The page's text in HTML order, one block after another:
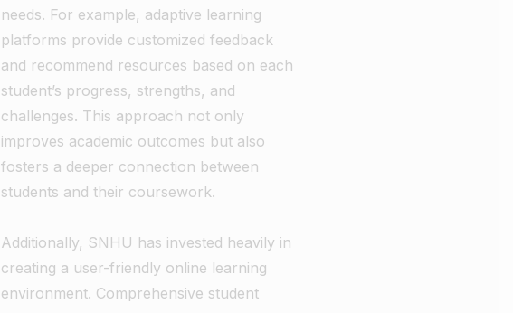
needs. For example, adaptive learning
platforms provide customized feedback
and recommend resources based on each
student’s progress, strengths, and
challenges. This approach not only
improves academic outcomes but also
fosters a deeper connection between
students and their coursework.
Additionally, SNHU has invested heavily in
creating a user-friendly online learning
environment. Comprehensive student